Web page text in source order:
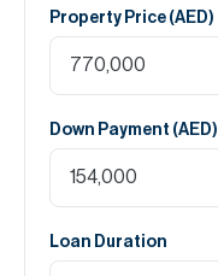
Property Price (AED)
Down Payment (AED)
Loan Duration